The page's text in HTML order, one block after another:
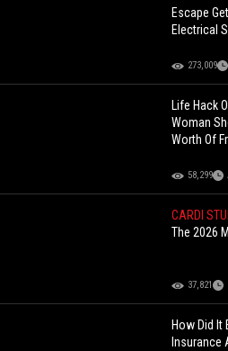
Escape
Electrical
273,009
Life Hack
Woman
Worth Of
58,299
CARDI
The 2026
37,821
How Did It
Insurance